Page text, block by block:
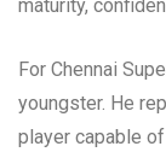
maturity,
For Chennai
youngster. He
player capable